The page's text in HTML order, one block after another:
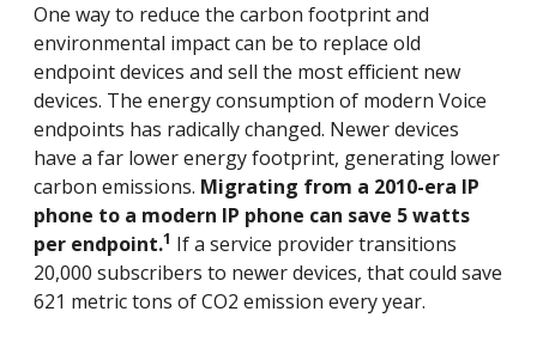
One way to reduce the carbon footprint and
environmental impact can be to replace old
endpoint devices and sell the most efficient new
devices. The energy consumption of modern Voice
endpoints has radically changed. Newer devices
have a far lower energy footprint, generating lower
carbon emissions. Migrating from a 2010-era IP
phone to a modern IP phone can save 5 watts
per endpoint.1 If a service provider transitions
20,000 subscribers to newer devices, that could save
621 metric tons of CO2 emission every year.